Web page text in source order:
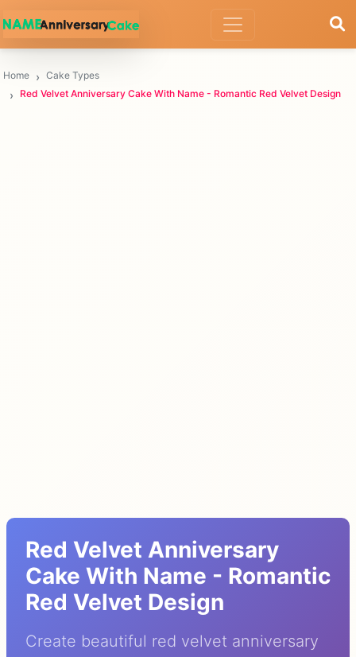
Home
Cake Types
Red Velvet Anniversary Cake With Name - Romantic Red Velvet Design
Red Velvet Anniversary
Cake With Name - Romantic
Red Velvet Design
Create beautiful red velvet anniversary